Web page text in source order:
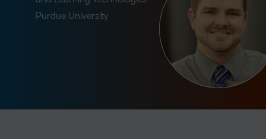
Purdue University